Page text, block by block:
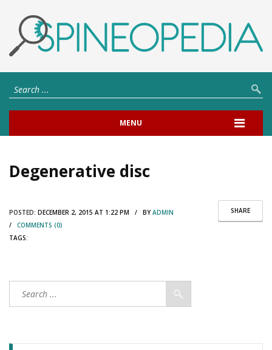
MENU
Degenerative disc
SHARE
POSTED: DECEMBER 2, 2015 AT 1:22 PM / BYADMIN
/ COMMENTS (0)
TAGS: